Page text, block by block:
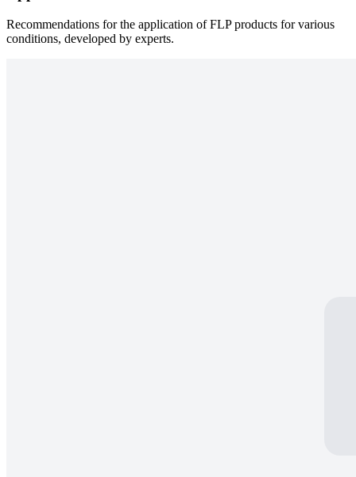
Recommendations for the application of FLP products for various
conditions, developed by experts.